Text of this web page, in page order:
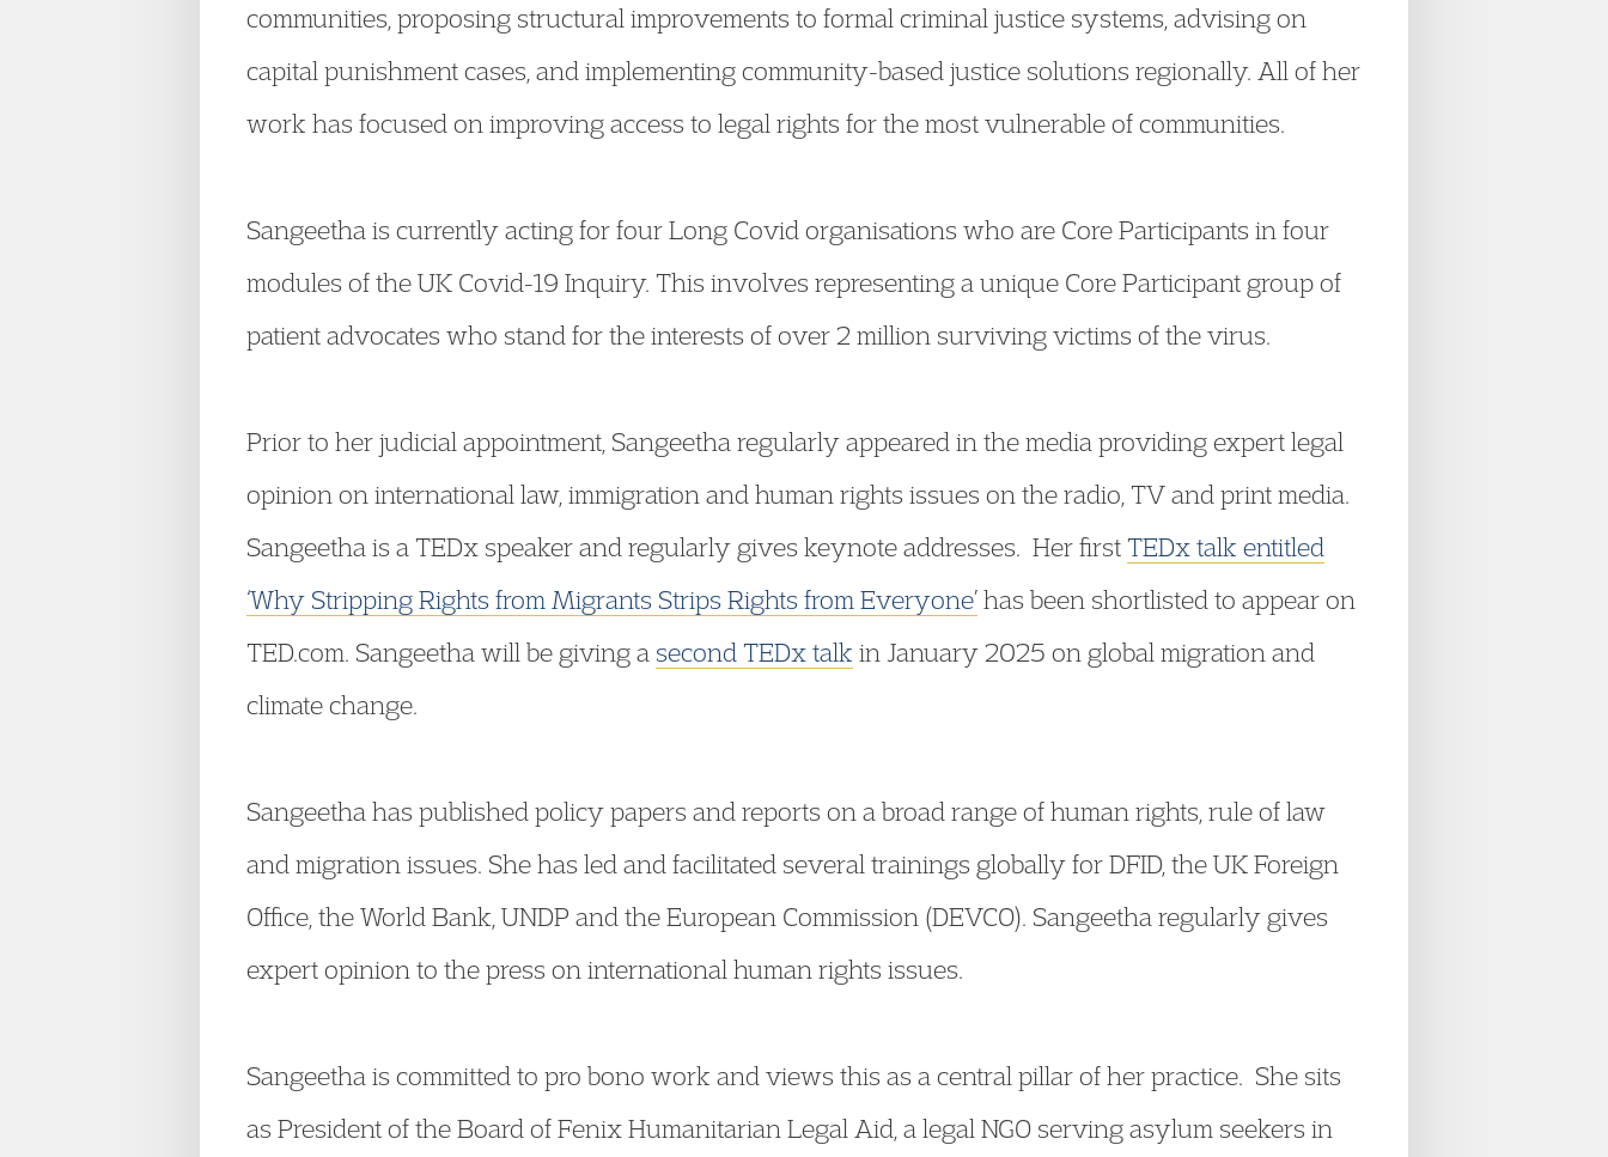
communities, proposing structural improvements to formal criminal justice systems, advising on
capital punishment cases, and implementing community-based justice solutions regionally. All of her
work has focused on improving access to legal rights for the most vulnerable of communities.
Sangeetha is currently acting for four Long Covid organisations who are Core Participants in four
modules of the UK Covid-19 Inquiry. This involves representing a unique Core Participant group of
patient advocates who stand for the interests of over 2 million surviving victims of the virus.
Prior to her judicial appointment, Sangeetha regularly appeared in the media providing expert legal
opinion on international law, immigration and human rights issues on the radio, TV and print media.
Sangeetha is a TEDx speaker and regularly gives keynote addresses. Her firstTEDx talk entitled
‘Why Stripping Rights from Migrants Strips Rights from Everyone’has been shortlisted to appear on
TED.com. Sangeetha will be giving a second TEDx talk in January 2025 on global migration and
climate change.
Sangeetha has published policy papers and reports on a broad range of human rights, rule of law
and migration issues. She has led and facilitated several trainings globally for DFID, the UK Foreign
Office, the World Bank, UNDP and the European Commission (DEVCO). Sangeetha regularly gives
expert opinion to the press on international human rights issues.
Sangeetha is committed to pro bono work and views this as a central pillar of her practice. She sits
as President of the Board of Fenix Humanitarian Legal Aid, a legal NGO serving asylum seekers in